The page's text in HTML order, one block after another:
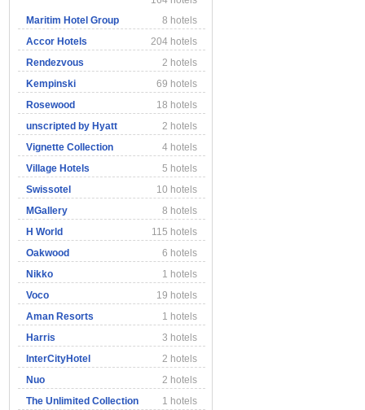
Maritim Hotel Group
8 hotels
Accor Hotels
204 hotels
Rendezvous
2 hotels
Kempinski
69 hotels
Rosewood
18 hotels
unscripted by Hyatt
2 hotels
Vignette Collection
4 hotels
Village Hotels
5 hotels
Swissotel
10 hotels
MGallery
8 hotels
H World
115 hotels
Oakwood
6 hotels
Nikko
1 hotels
Voco
19 hotels
Aman Resorts
1 hotels
Harris
3 hotels
InterCityHotel
2 hotels
Nuo
2 hotels
The Unlimited Collection
1 hotels